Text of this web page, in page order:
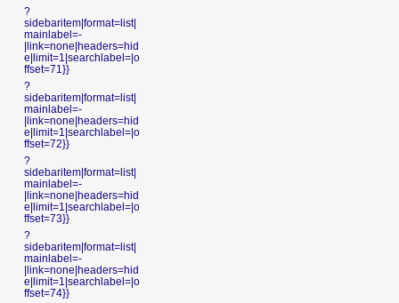
?
sidebaritem|format=list|
mainlabel=-
|link=none|headers=hid
e|limit=1|searchlabel=|o
ffset=71}}
?
sidebaritem|format=list|
mainlabel=-
|link=none|headers=hid
e|limit=1|searchlabel=|o
ffset=72}}
?
sidebaritem|format=list|
mainlabel=-
|link=none|headers=hid
e|limit=1|searchlabel=|o
ffset=73}}
?
sidebaritem|format=list|
mainlabel=-
|link=none|headers=hid
e|limit=1|searchlabel=|o
ffset=74}}